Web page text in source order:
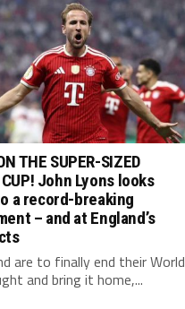
THE SUPER-SIZED
CUP! John Lyons looks
a record-breaking
– and at England’s
are to finally end their World
and bring it home,...